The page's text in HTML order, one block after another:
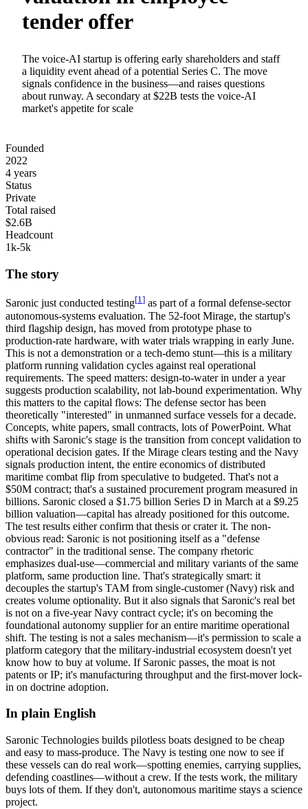
tender offer
The voice-AI startup is offering early shareholders and staff
a liquidity event ahead of a potential Series C. The move
signals confidence in the business—and raises questions
about runway. A secondary at $22B tests the voice-AI
market's appetite for scale
Founded
2022
4 years
Status
Private
Total raised
$2.6B
Headcount
1k-5k
The story
Saronic justconducted testing[1] as part of a formal defense-sector
autonomous-systems evaluation. The 52-foot Mirage, the startup's
third flagship design, has moved from prototype phase to
production-rate hardware, with water trials wrapping in early June.
This is not a demonstration or a tech-demo stunt—this is a military
platform running validation cycles against real operational
requirements. The speed matters: design-to-water in under a year
suggests production scalability, not lab-bound experimentation. Why
this matters to the capital flows: The defense sector has been
theoretically "interested" in unmanned surface vessels for a decade.
Concepts, white papers, small contracts, lots of PowerPoint. What
shifts with Saronic's stage is the transition from concept validation to
operational decision gates. If the Mirage clears testing and the Navy
signals production intent, the entire economics of distributed
maritime combat flip from speculative to budgeted. That's not a
$50M contract; that's a sustained procurement program measured in
billions. Saronic closed a $1.75 billion Series D in March at a $9.25
billion valuation—capital has already positioned for this outcome.
The test results either confirm that thesis or crater it. The non-
obvious read: Saronic is not positioning itself as a "defense
contractor" in the traditional sense. The company rhetoric
emphasizes dual-use—commercial and military variants of the same
platform, same production line. That's strategically smart: it
decouples the startup's TAM from single-customer (Navy) risk and
creates volume optionality. But it also signals that Saronic's real bet
is not on a five-year Navy contract cycle; it's on becoming the
foundational autonomy supplier for an entire maritime operational
shift. The testing is not a sales mechanism—it's permission to scale a
platform category that the military-industrial ecosystem doesn't yet
know how to buy at volume. If Saronic passes, the moat is not
patents or IP; it's manufacturing throughput and the first-mover lock-
in on doctrine adoption.
In plain English
Saronic Technologies builds pilotless boats designed to be cheap
and easy to mass-produce. The Navy is testing one now to see if
these vessels can do real work—spotting enemies, carrying supplies,
defending coastlines—without a crew. If the tests work, the military
buys lots of them. If they don't, autonomous maritime stays a science
project.